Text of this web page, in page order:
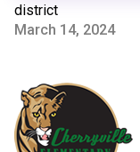
district
March 14, 2024